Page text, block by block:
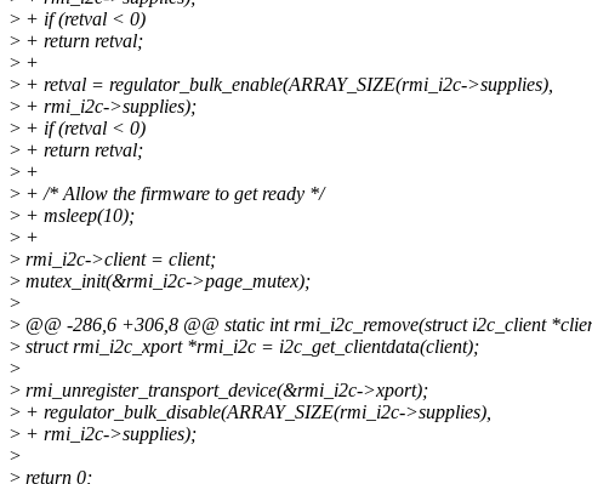
> + if (retval < 0)
> + return retval;
> +
> + retval = regulator_bulk_enable(ARRAY_SIZE(rmi_i2c->supplies),
> + rmi_i2c->supplies);
> + if (retval < 0)
> + return retval;
> +
> + /* Allow the firmware to get ready */
> + msleep(10);
> +
> rmi_i2c->client = client;
> mutex_init(&rmi_i2c->page_mutex);
>
> @@ -286,6 +306,8 @@ static int rmi_i2c_remove(struct i2c_client
> struct rmi_i2c_xport *rmi_i2c = i2c_get_clientdata(client);
>
> rmi_unregister_transport_device(&rmi_i2c->xport);
> + regulator_bulk_disable(ARRAY_SIZE(rmi_i2c->supplies),
> + rmi_i2c->supplies);
>
> return 0;